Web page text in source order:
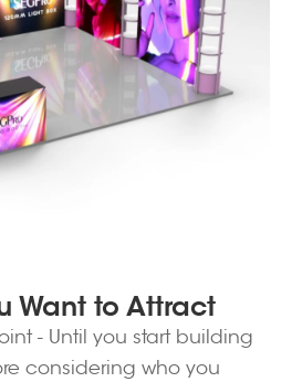
Want to Attract
- Until you start building
considering who you